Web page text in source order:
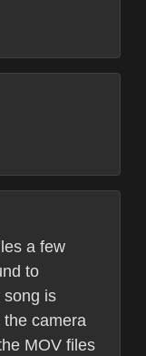
a few
to
song is
camera
MOV files